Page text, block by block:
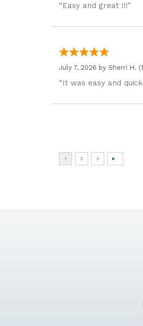
“Easy and great !!!”
July 7, 2026 by Sherri H.
“It was easy and